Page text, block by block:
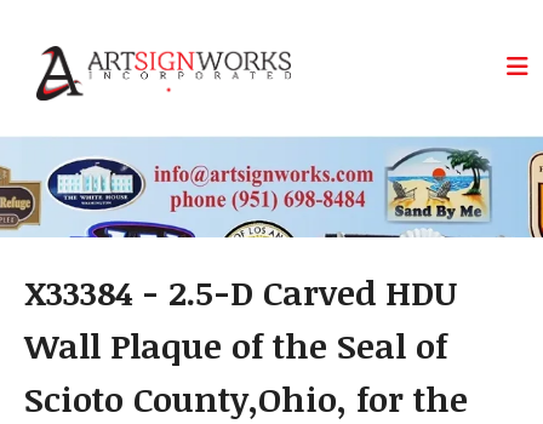
X33384 - 2.5-D Carved HDU
Wall Plaque of the Seal of
Scioto County,Ohio, for the